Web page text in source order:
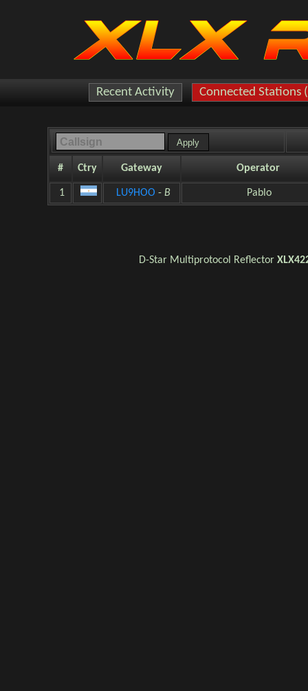
Recent Activity Connected Stations
# Ctry Gateway Operator
1 LU9HOO - B Pablo
D-StarMultiprotocol Reflector